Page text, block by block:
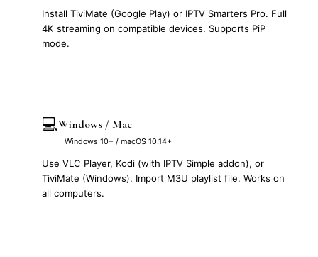
Install TiviMate (Google Play) or IPTV Smarters Pro. Full
4K streaming on compatible devices. Supports PiP
mode.
💻Windows / Mac
Windows 10+ / macOS 10.14+
Use VLC Player, Kodi (with IPTV Simple addon), or
TiviMate (Windows). Import M3U playlist file. Works on
all computers.